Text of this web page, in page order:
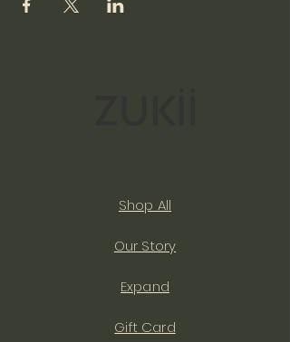
Shop All
Our Story
Expand
Gift Card